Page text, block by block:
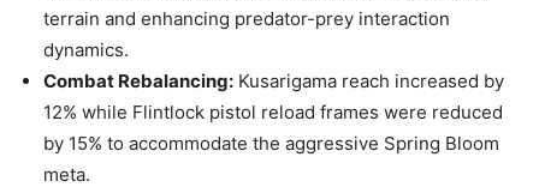
terrain and enhancing predator-prey interaction
dynamics.
Combat Rebalancing: Kusarigama reach increased by
12% while Flintlock pistol reload frames were reduced
by 15% to accommodate the aggressive Spring Bloom
meta.